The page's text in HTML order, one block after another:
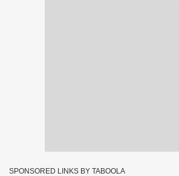
SPONSORED LINKS BY TABOOLA